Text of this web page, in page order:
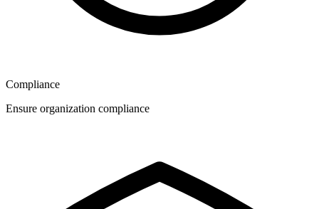
Compliance
Ensure organization compliance